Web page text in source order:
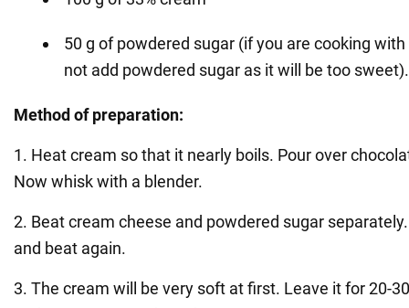
50 g of powdered sugar (if you are cooking
not add powdered sugar as it will be too sweet).
Method of preparation:
1. Heat cream so that it nearly boils. Pour over
Now whisk with a blender.
2. Beat cream cheese and powdered sugar
and beat again.
3. The cream will be very soft at first. Leave it for 20-